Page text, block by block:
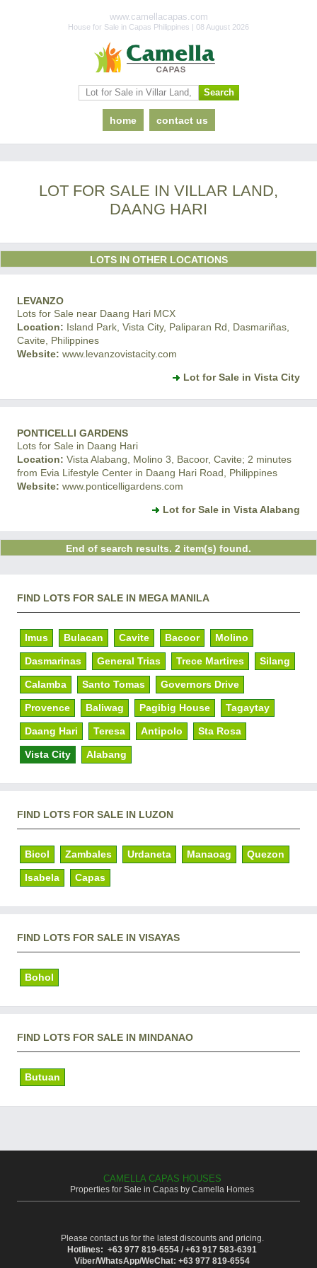
www.camellacapas.com
House for Sale in Capas Philippines | 08 August 2026
home contact us
LOT FOR SALE IN VILLAR LAND,
DAANG HARI
LOTS IN OTHER LOCATIONS
LEVANZO
Lots for Sale near Daang Hari MCX
Location: Island Park, Vista City, Paliparan Rd, Dasmariñas,
Cavite, Philippines
Website: www.levanzovistacity.com
Lot for Sale in Vista City
PONTICELLI GARDENS
Lots for Sale in Daang Hari
Location: Vista Alabang, Molino 3, Bacoor, Cavite; 2 minutes
from Evia Lifestyle Center in Daang Hari Road, Philippines
Website: www.ponticelligardens.com
Lot for Sale in Vista Alabang
End of search results. 2 item(s) found.
FIND LOTS FOR SALE IN MEGA MANILA
Imus Bulacan Cavite Bacoor Molino
Dasmarinas General Trias Trece Martires Silang
Calamba Santo Tomas Governors Drive
Provence Baliwag Pagibig House Tagaytay
Daang Hari Teresa Antipolo Sta Rosa
Vista City Alabang
FIND LOTS FOR SALE IN LUZON
Bicol Zambales Urdaneta Manaoag Quezon
Isabela Capas
FIND LOTS FOR SALE IN VISAYAS
Bohol
FIND LOTS FOR SALE IN MINDANAO
Butuan
CAMELLA CAPAS HOUSES
Properties for Sale in Capas by Camella Homes
Please contact us for the latest discounts and pricing.
Hotlines: +63 977 819-6554 / +63 917 583-6391
Viber/WhatsApp/WeChat: +63 977 819-6554